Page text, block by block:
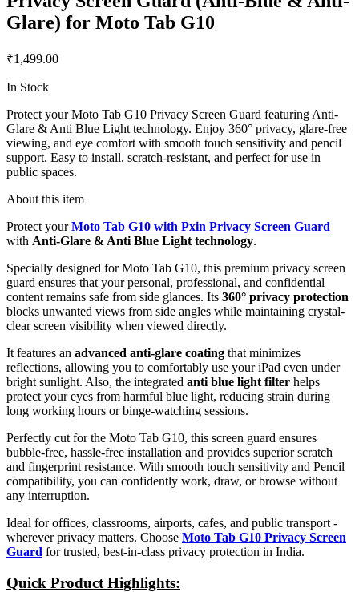
Glare) for Moto Tab G10
₹1,499.00
In Stock
Protect your Moto Tab G10 Privacy Screen Guard featuring Anti-
Glare & Anti Blue Light technology. Enjoy 360° privacy, glare-free
viewing, and eye comfort with smooth touch sensitivity and pencil
support. Easy to install, scratch-resistant, and perfect for use in
public spaces.
About this item
Protect yourMoto Tab G10 with Pxin Privacy Screen Guard
with Anti-Glare & Anti Blue Light technology.
Specially designed for Moto Tab G10, this premium privacy screen
guard ensures that your personal, professional, and confidential
content remains safe from side glances. Its 360° privacy protection
blocks unwanted views from side angles while maintaining crystal-
clear screen visibility when viewed directly.
It features an advanced anti-glare coating that minimizes
reflections, allowing you to comfortably use your iPad even under
bright sunlight. Also, the integrated anti blue light filter helps
protect your eyes from harmful blue light, reducing strain during
long working hours or binge-watching sessions.
Perfectly cut for the Moto Tab G10, this screen guard ensures
bubble-free, hassle-free installation and provides superior scratch
and fingerprint resistance. With smooth touch sensitivity and Pencil
compatibility, you can confidently work, draw, or browse without
any interruption.
Ideal for offices, classrooms, airports, cafes, and public transport -
wherever privacy matters. Choose Moto Tab G10 Privacy Screen
Guard for trusted, best-in-class privacy protection in India.
Quick Product Highlights: